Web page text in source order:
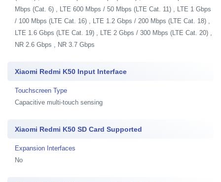
Mbps (Cat. 6) , LTE 600 Mbps / 50 Mbps (LTE Cat. 11) , LTE 1 Gbps
/ 100 Mbps (LTE Cat. 16) , LTE 1.2 Gbps / 200 Mbps (LTE Cat. 18) ,
LTE 1.6 Gbps (LTE Cat. 19) , LTE 2 Gbps / 300 Mbps (LTE Cat. 20) ,
NR 2.6 Gbps , NR 3.7 Gbps
Xiaomi Redmi K50 Input Interface
Touchscreen Type
Capacitive multi-touch sensing
Xiaomi Redmi K50 SD Card Supported
Expansion Interfaces
No